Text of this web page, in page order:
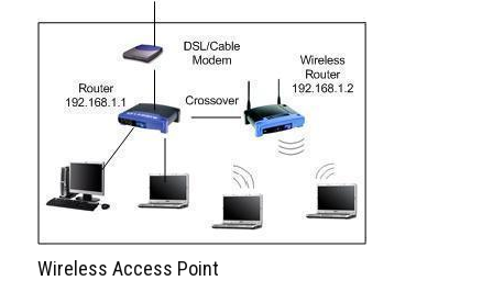
Wireless Access Point